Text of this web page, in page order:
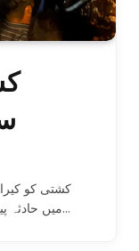
کشتی کو
میں حادثہ پیش آیا۔ پولیس کے عہدیدار عبدالنذر نے بتایا…